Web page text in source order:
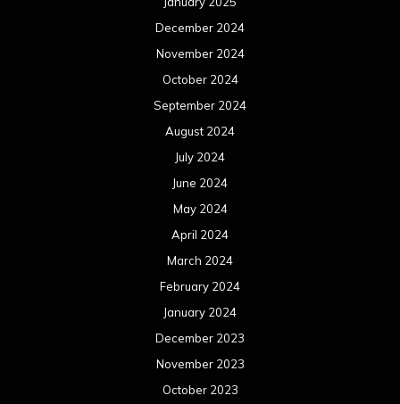
December 2024
November 2024
October 2024
September 2024
August 2024
July 2024
June 2024
May 2024
April 2024
March 2024
February 2024
January 2024
December 2023
November 2023
October 2023